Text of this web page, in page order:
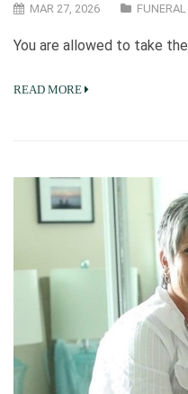
MAR 27, 2026
You are allowed to take
READ MORE